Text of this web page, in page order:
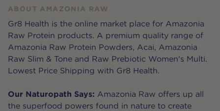
ABOUT AMAZONIA RAW
Gr8 Health is the online market place for Amazonia
Raw Protein products. A premium quality range of
Amazonia Raw Protein Powders, Acai, Amazonia
Raw Slim & Tone and Raw Prebiotic Women's Multi.
Lowest Price Shipping with Gr8 Health.
Our Naturopath Says: Amazonia Raw offers up all
the superfood powers found in nature to create